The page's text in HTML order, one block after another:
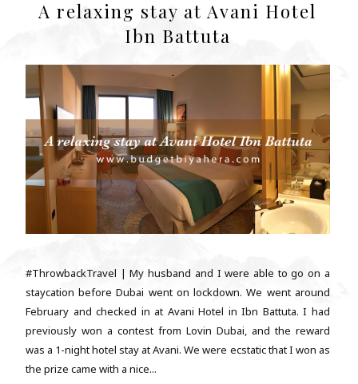
A relaxing stay at Avani Hotel
Ibn Battuta
#ThrowbackTravel | My husband and I were able to go on a
staycation before Dubai went on lockdown. We went around
February and checked in at Avani Hotel in Ibn Battuta. I had
previously won a contest from Lovin Dubai, and the reward
was a 1-night hotel stay at Avani. We were ecstatic that I won as
the prize came with a nice...